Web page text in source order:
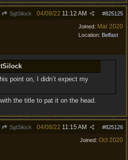
SgtSilock #825125
04/08/22 11:12 AM
Joined: Mar 2020
Location: Belfast
point on, I didn’t expect my
the title to pat it on the head.
SgtSilock #825126
04/08/22 11:15 AM
Joined: Oct 2020